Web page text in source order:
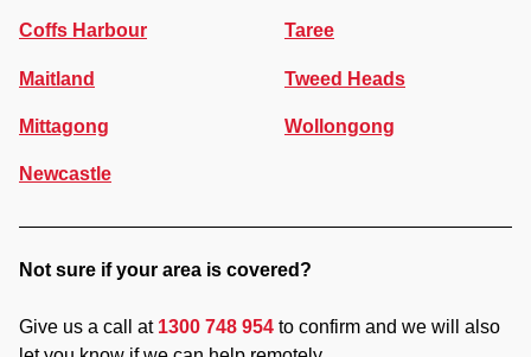
Coffs Harbour
Maitland
Mittagong
Newcastle
Taree
Tweed Heads
Wollongong
Not sure if your area is covered?
Give us a call at 1300 748 954 to confirm and we will also